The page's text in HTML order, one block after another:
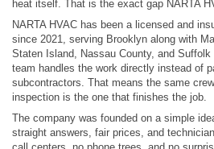
heat itself. That is the exact gap NARTA
NARTA HVAC has been a licensed and
since 2021, serving Brooklyn along with
Staten Island, Nassau County, and
team handles the work directly instead of
subcontractors. That means the same
inspection is the one that finishes the job.
The company was founded on a simple
straight answers, fair prices, and